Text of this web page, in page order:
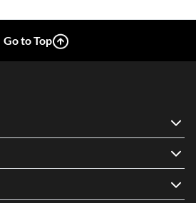
Go to Top